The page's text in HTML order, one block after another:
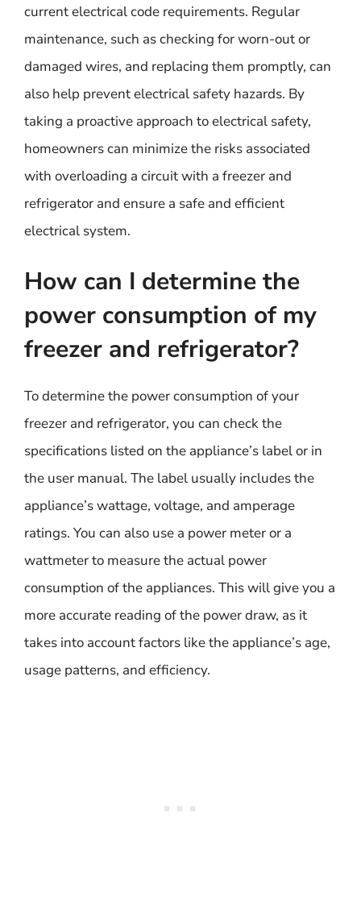
current electrical code requirements. Regular
maintenance, such as checking for worn-out or
damaged wires, and replacing them promptly, can
also help prevent electrical safety hazards. By
taking a proactive approach to electrical safety,
homeowners can minimize the risks associated
with overloading a circuit with a freezer and
refrigerator and ensure a safe and efficient
electrical system.
How can I determine the
power consumption of my
freezer and refrigerator?
To determine the power consumption of your
freezer and refrigerator, you can check the
specifications listed on the appliance’s label or in
the user manual. The label usually includes the
appliance’s wattage, voltage, and amperage
ratings. You can also use a power meter or a
wattmeter to measure the actual power
consumption of the appliances. This will give you a
more accurate reading of the power draw, as it
takes into account factors like the appliance’s age,
usage patterns, and efficiency.